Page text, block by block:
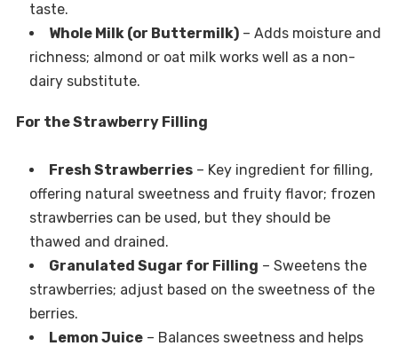
taste.
Whole Milk (or Buttermilk)– Adds moisture and
richness; almond or oat milk works well as a non-
dairy substitute.
For the Strawberry Filling
Fresh Strawberries– Key ingredient for filling,
offering natural sweetness and fruity flavor; frozen
strawberries can be used, but they should be
thawed and drained.
Granulated Sugar for Filling – Sweetens the
strawberries; adjust based on the sweetness of the
berries.
Lemon Juice– Balances sweetness and helps